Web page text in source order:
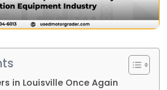
in Louisville Once Again